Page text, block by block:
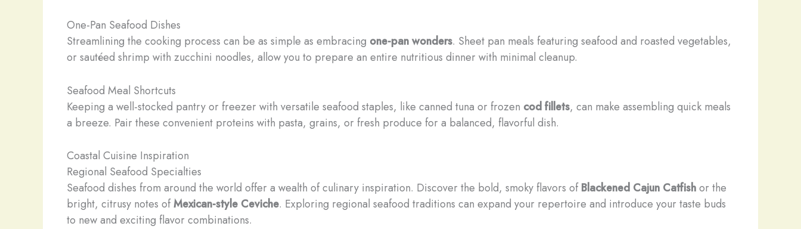
One-Pan Seafood Dishes
Streamlining the cooking process can be as simple as embracing one-pan wonders. Sheet pan meals featuring seafood and roasted vegetables,
or sautéed shrimp with zucchini noodles, allow you to prepare an entire nutritious dinner with minimal cleanup.
Seafood Meal Shortcuts
Keeping a well-stocked pantry or freezer with versatile seafood staples, like canned tuna or frozen cod fillets, can make assembling quick meals
a breeze. Pair these convenient proteins with pasta, grains, or fresh produce for a balanced, flavorful dish.
Coastal Cuisine Inspiration
Regional Seafood Specialties
Seafood dishes from around the world offer a wealth of culinary inspiration. Discover the bold, smoky flavors ofBlackened Cajun Catfishor the
bright, citrusy notes ofMexican-style Ceviche. Exploring regional seafood traditions can expand your repertoire and introduce your taste buds
to new and exciting flavor combinations.